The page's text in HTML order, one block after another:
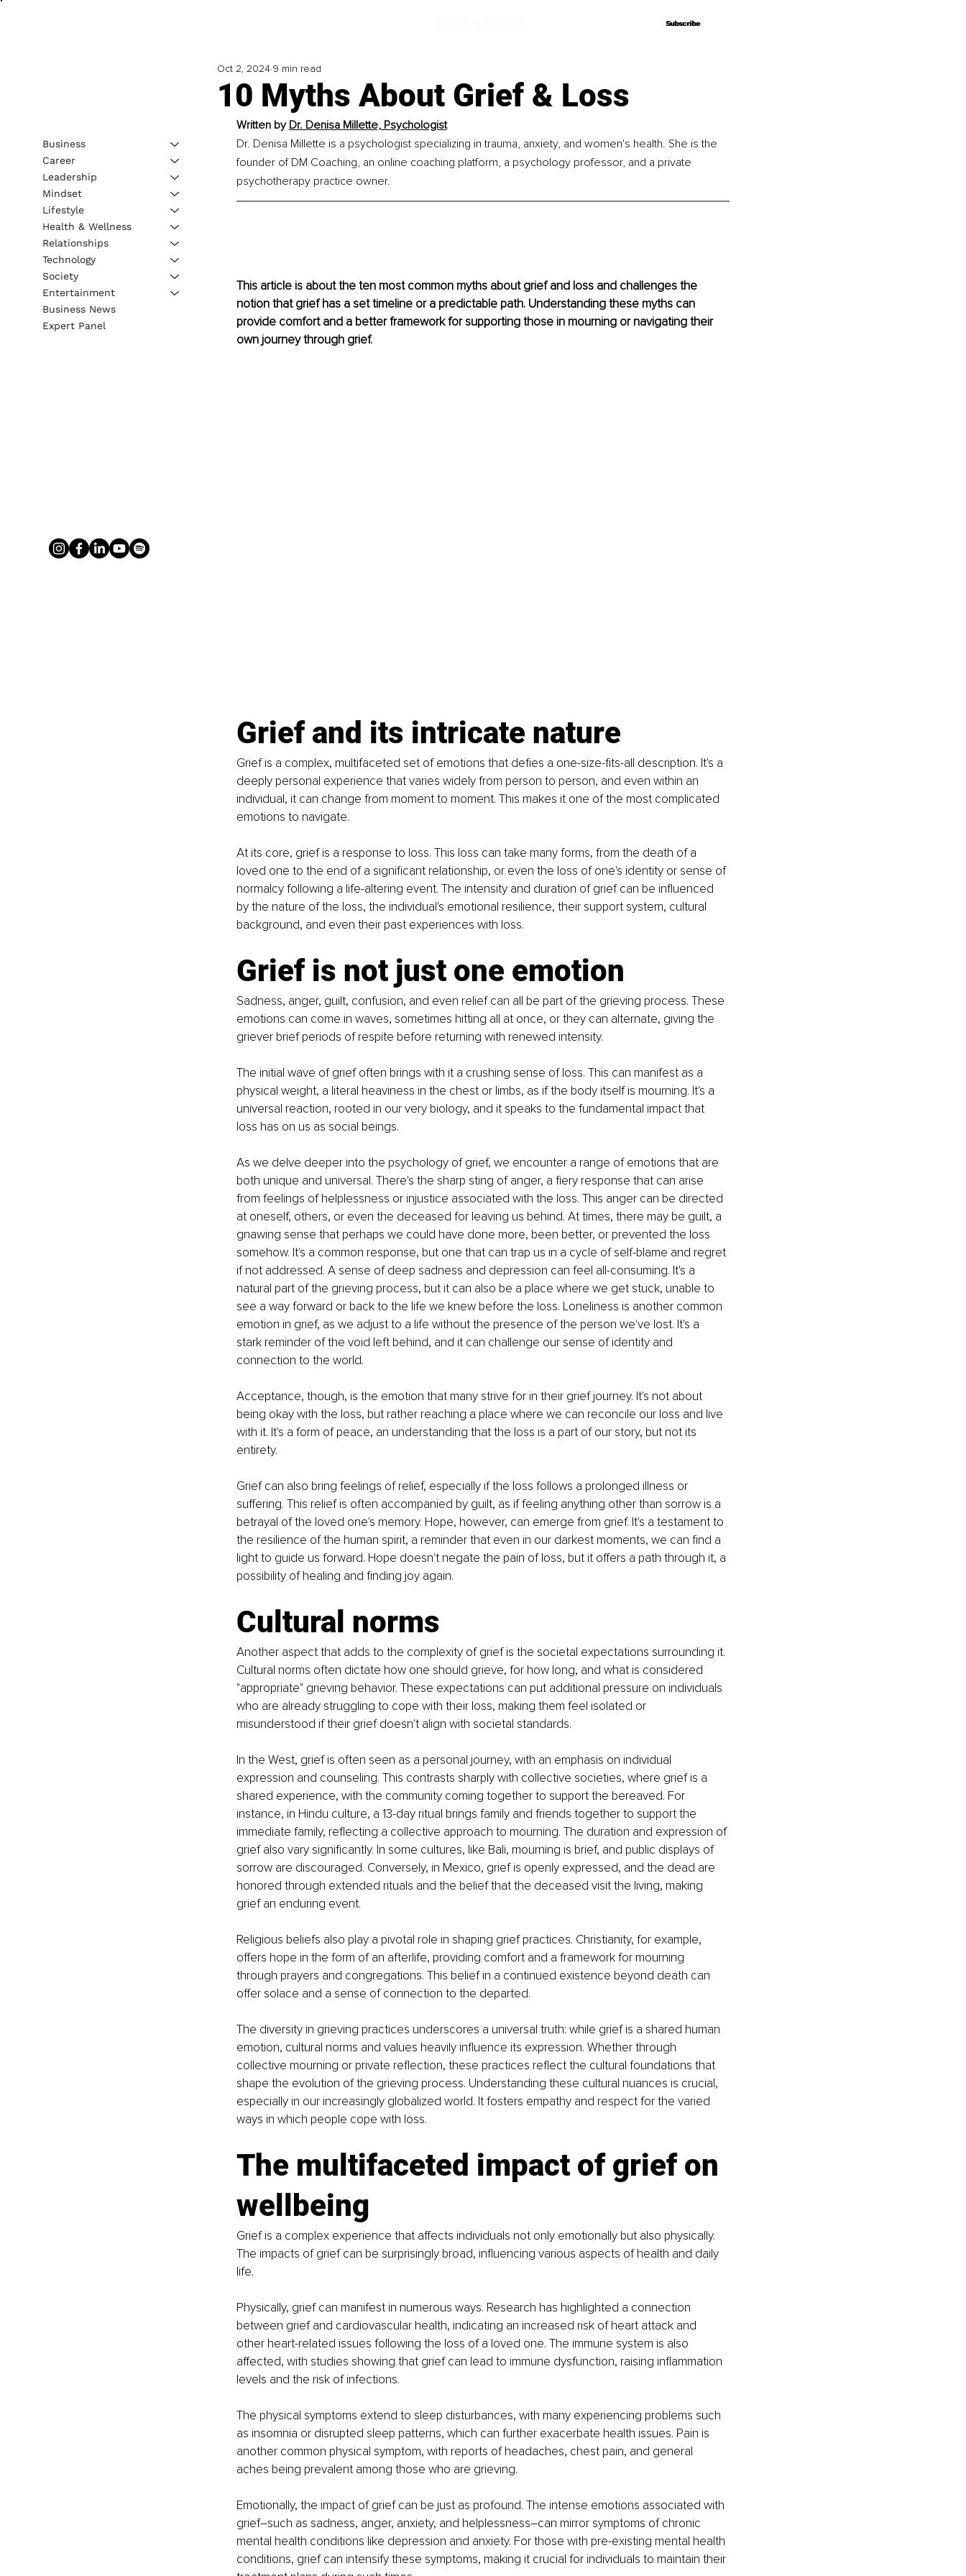
Subscribe
Subscribe
10 Myths About Grief & Loss
Oct 2, 2024 9 min read
Written by Dr. Denisa Millette, Psychologist
Dr. Denisa Millette is a psychologist specializing in trauma, anxiety, and women's health. She is the
founder of DM Coaching, an online coaching platform, a psychology professor, and a private
psychotherapy practice owner.
This article is about the ten most common myths about grief and loss and challenges the
notion that grief has a set timeline or a predictable path. Understanding these myths can
provide comfort and a better framework for supporting those in mourning or navigating their
own journey through grief.
Grief and its intricate nature
Grief is a complex, multifaceted set of emotions that defies a one-size-fits-all description. It's a
deeply personal experience that varies widely from person to person, and even within an
individual, it can change from moment to moment. This makes it one of the most complicated
emotions to navigate.
At its core, grief is a response to loss. This loss can take many forms, from the death of a
loved one to the end of a significant relationship, or even the loss of one's identity or sense of
normalcy following a life-altering event. The intensity and duration of grief can be influenced
by the nature of the loss, the individual's emotional resilience, their support system, cultural
background, and even their past experiences with loss.
Grief is not just one emotion
Sadness, anger, guilt, confusion, and even relief can all be part of the grieving process. These
emotions can come in waves, sometimes hitting all at once, or they can alternate, giving the
griever brief periods of respite before returning with renewed intensity.
The initial wave of grief often brings with it a crushing sense of loss. This can manifest as a
physical weight, a literal heaviness in the chest or limbs, as if the body itself is mourning. It's a
universal reaction, rooted in our very biology, and it speaks to the fundamental impact that
loss has on us as social beings.
As we delve deeper into the psychology of grief, we encounter a range of emotions that are
both unique and universal. There's the sharp sting of anger, a fiery response that can arise
from feelings of helplessness or injustice associated with the loss. This anger can be directed
at oneself, others, or even the deceased for leaving us behind. At times, there may be guilt, a
gnawing sense that perhaps we could have done more, been better, or prevented the loss
somehow. It's a common response, but one that can trap us in a cycle of self-blame and regret
if not addressed. A sense of deep sadness and depression can feel all-consuming. It's a
natural part of the grieving process, but it can also be a place where we get stuck, unable to
see a way forward or back to the life we knew before the loss. Loneliness is another common
emotion in grief, as we adjust to a life without the presence of the person we've lost. It's a
stark reminder of the void left behind, and it can challenge our sense of identity and
connection to the world.
Acceptance, though, is the emotion that many strive for in their grief journey. It's not about
being okay with the loss, but rather reaching a place where we can reconcile our loss and live
with it. It's a form of peace, an understanding that the loss is a part of our story, but not its
entirety.
Grief can also bring feelings of relief, especially if the loss follows a prolonged illness or
suffering. This relief is often accompanied by guilt, as if feeling anything other than sorrow is a
betrayal of the loved one's memory. Hope, however, can emerge from grief. It's a testament to
the resilience of the human spirit, a reminder that even in our darkest moments, we can find a
light to guide us forward. Hope doesn't negate the pain of loss, but it offers a path through it, a
possibility of healing and finding joy again.
Cultural norms
Another aspect that adds to the complexity of grief is the societal expectations surrounding it.
Cultural norms often dictate how one should grieve, for how long, and what is considered
"appropriate" grieving behavior. These expectations can put additional pressure on individuals
who are already struggling to cope with their loss, making them feel isolated or
misunderstood if their grief doesn't align with societal standards.
In the West, grief is often seen as a personal journey, with an emphasis on individual
expression and counseling. This contrasts sharply with collective societies, where grief is a
shared experience, with the community coming together to support the bereaved. For
instance, in Hindu culture, a 13-day ritual brings family and friends together to support the
immediate family, reflecting a collective approach to mourning. The duration and expression of
grief also vary significantly. In some cultures, like Bali, mourning is brief, and public displays of
sorrow are discouraged. Conversely, in Mexico, grief is openly expressed, and the dead are
honored through extended rituals and the belief that the deceased visit the living, making
grief an enduring event.
Religious beliefs also play a pivotal role in shaping grief practices. Christianity, for example,
offers hope in the form of an afterlife, providing comfort and a framework for mourning
through prayers and congregations. This belief in a continued existence beyond death can
offer solace and a sense of connection to the departed.
The diversity in grieving practices underscores a universal truth: while grief is a shared human
emotion, cultural norms and values heavily influence its expression. Whether through
collective mourning or private reflection, these practices reflect the cultural foundations that
shape the evolution of the grieving process. Understanding these cultural nuances is crucial,
especially in our increasingly globalized world. It fosters empathy and respect for the varied
ways in which people cope with loss.
The multifaceted impact of grief on
wellbeing
Grief is a complex experience that affects individuals not only emotionally but also physically.
The impacts of grief can be surprisingly broad, influencing various aspects of health and daily
life.
Physically, grief can manifest in numerous ways. Research has highlighted a connection
between grief and cardiovascular health, indicating an increased risk of heart attack and
other heart-related issues following the loss of a loved one. The immune system is also
affected, with studies showing that grief can lead to immune dysfunction, raising inflammation
levels and the risk of infections.
The physical symptoms extend to sleep disturbances, with many experiencing problems such
as insomnia or disrupted sleep patterns, which can further exacerbate health issues. Pain is
another common physical symptom, with reports of headaches, chest pain, and general
aches being prevalent among those who are grieving.
Emotionally, the impact of grief can be just as profound. The intense emotions associated with
grief–such as sadness, anger, anxiety, and helplessness–can mirror symptoms of chronic
mental health conditions like depression and anxiety. For those with pre-existing mental health
conditions, grief can intensify these symptoms, making it crucial for individuals to maintain their
Business
Career
Leadership
Mindset
Lifestyle
Health & Wellness
Relationships
Technology
Society
Entertainment
Business News
Expert Panel